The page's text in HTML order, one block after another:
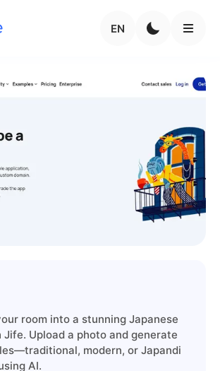
EN
room into a stunning Japanese
Upload a photo and generate
modern, or Japandi
AI.